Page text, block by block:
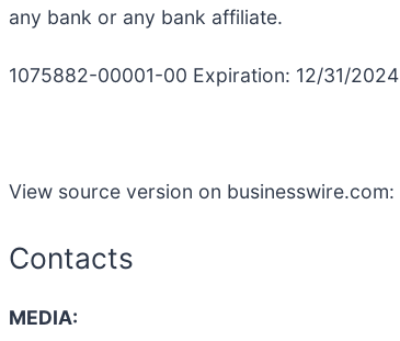
any bank or any bank affiliate.
1075882-00001-00 Expiration: 12/31/2024
View source version on businesswire.com:
Contacts
MEDIA: